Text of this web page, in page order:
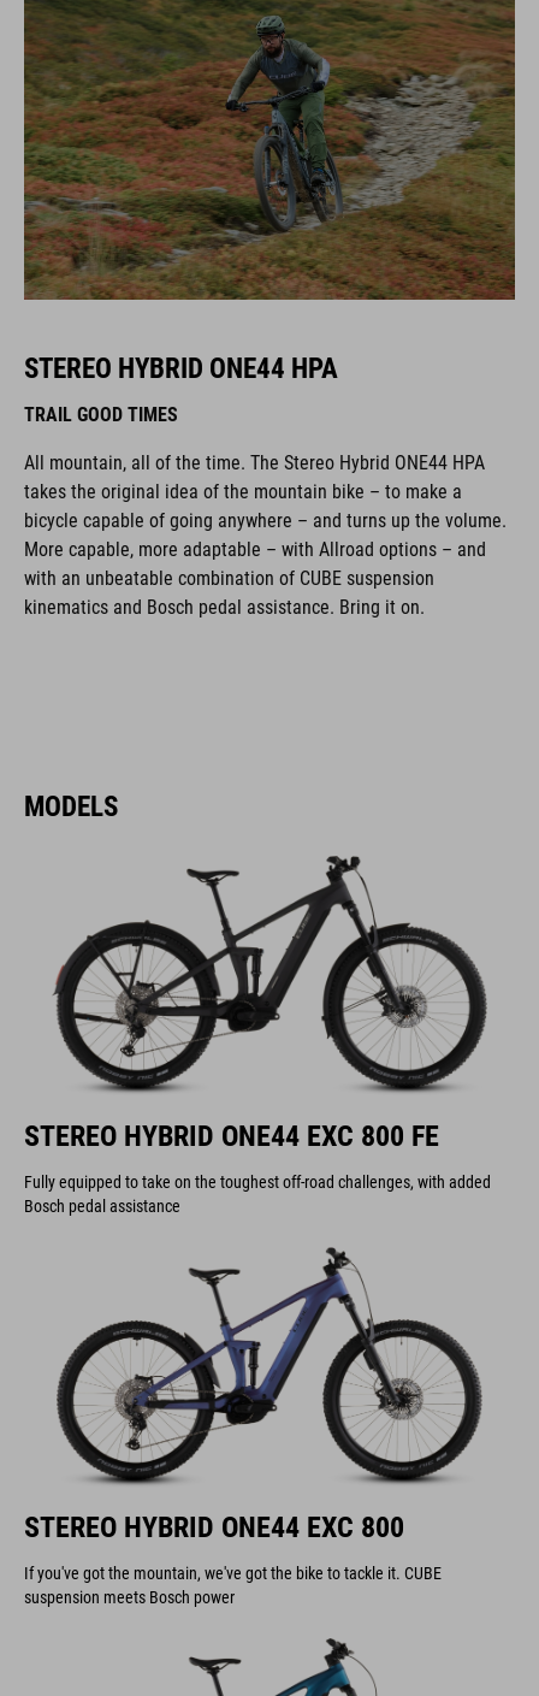
STEREO HYBRID ONE44 HPA
TRAIL GOOD TIMES
All mountain, all of the time. The Stereo Hybrid ONE44 HPA
takes the original idea of the mountain bike – to make a
bicycle capable of going anywhere – and turns up the volume.
More capable, more adaptable – with Allroad options – and
with an unbeatable combination of CUBE suspension
kinematics and Bosch pedal assistance. Bring it on.
MODELS
STEREO HYBRID ONE44 EXC 800 FE
Fully equipped to take on the toughest off-road challenges, with added
Bosch pedal assistance
STEREO HYBRID ONE44 EXC 800
If you've got the mountain, we've got the bike to tackle it. CUBE
suspension meets Bosch power